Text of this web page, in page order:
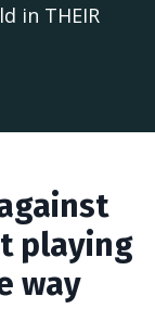
in THEIR
playing
way